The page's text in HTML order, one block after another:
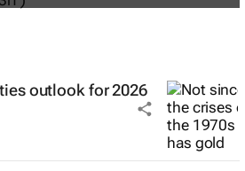
outlook for 2026